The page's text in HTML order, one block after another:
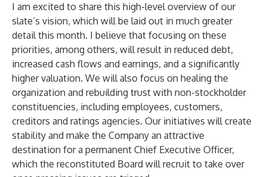
I am excited to share this high-level overview of our
slate’s vision, which will be laid out in much greater
detail this month. I believe that focusing on these
priorities, among others, will result in reduced debt,
increased cash flows and earnings, and a significantly
higher valuation. We will also focus on healing the
organization and rebuilding trust with non-stockholder
constituencies, including employees, customers,
creditors and ratings agencies. Our initiatives will create
stability and make the Company an attractive
destination for a permanent Chief Executive Officer,
which the reconstituted Board will recruit to take over